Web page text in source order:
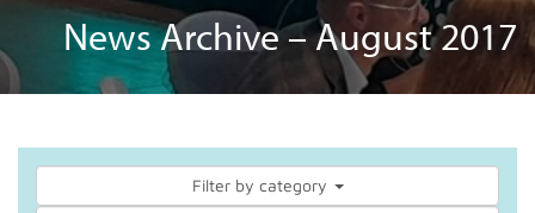
News Archive – August 2017
Filter by category